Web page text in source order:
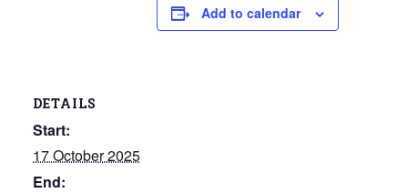
Add to calendar
DETAILS
Start:
17 October 2025
End: